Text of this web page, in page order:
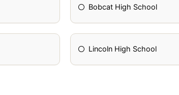
Bobcat High School
Lincoln High School